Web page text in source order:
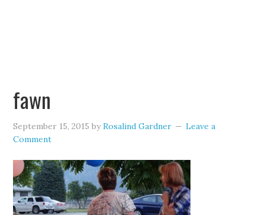
fawn
September 15, 2015 byRosalind Gardner
Leave a
Comment